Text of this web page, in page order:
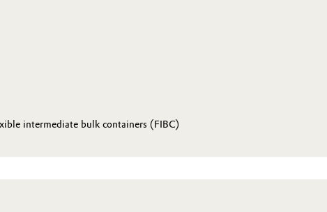
intermediate bulk containers (FIBC)